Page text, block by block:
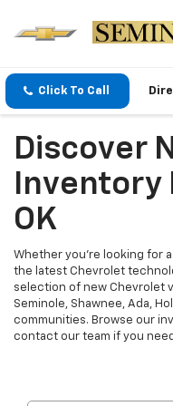
Click To Call
Discover
Inventory
OK
Whether you're looking for
the latest Chevrolet
selection of new Chevrolet
Seminole, Shawnee, Ada,
communities. Browse our
contact our team if you